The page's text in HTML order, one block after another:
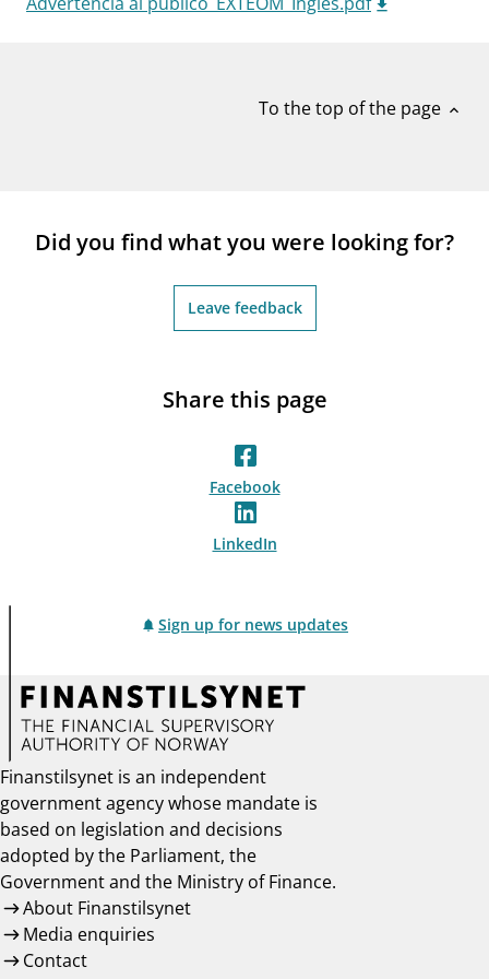
notifications_noneSubscribe to newsletter
To the top of the page expand_less
Did you find what you were looking for?
Leave feedback
Share this page
Facebook
LinkedIn
Sign up for news updates
Finanstilsynet is an independent
government agency whose mandate is
based on legislation and decisions
adopted by the Parliament, the
Government and the Ministry of Finance.
About Finanstilsynet
Media enquiries
Contact